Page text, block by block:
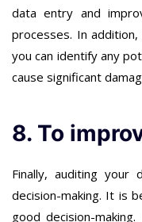
data entry and
processes. In
you can identify any
cause significant
8. To
Finally, auditing your
decision-making. It is
good decision-